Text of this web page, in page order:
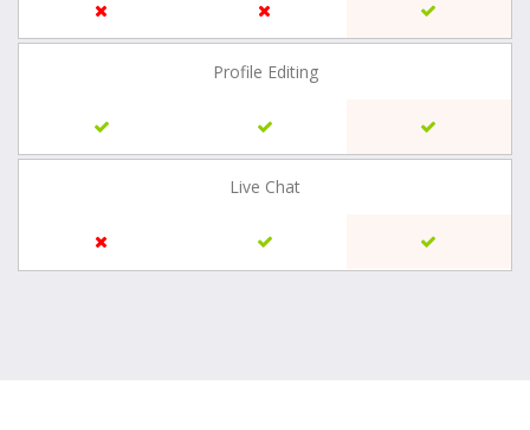
Profile Editing
Live Chat